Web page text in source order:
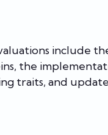
include
the
traits, and